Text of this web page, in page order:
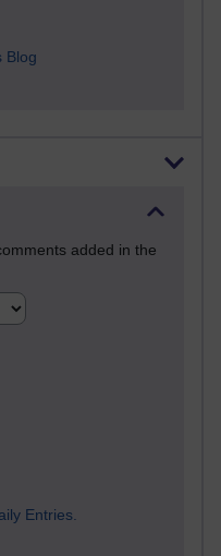
Blog
added in the
Entries.